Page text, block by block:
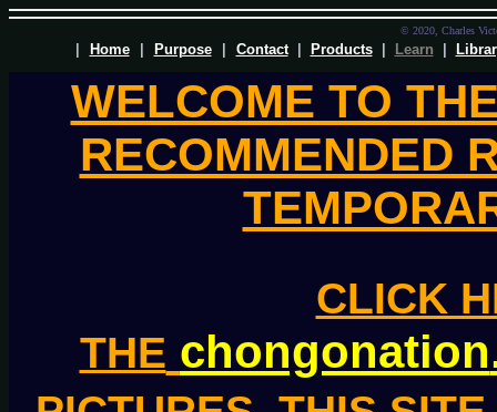
© 2020, Charles
Home Purpose Contact Products Learn
WELCOME TO
RECOMMENDED
CLICK
THE chongonation